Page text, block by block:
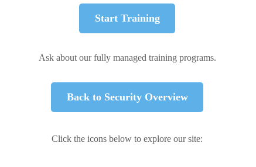
Start Training
Ask about our fully managed training programs.
Back to Security Overview
Click the icons below to explore our site: